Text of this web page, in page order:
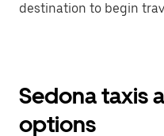
destination to begin
Sedona taxis
options